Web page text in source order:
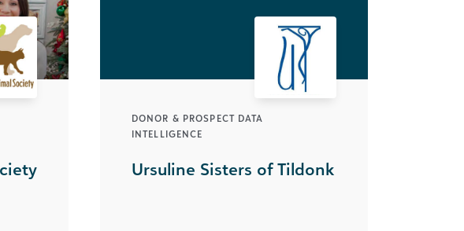
DONOR & PROSPECT DATA
INTELLIGENCE
Ursuline Sisters of Tildonk